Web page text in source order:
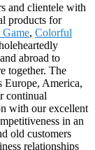
and clientele with
products for
, Colorful
abroad to
together. The
Europe, America,
continual
with our excellent
in an
old customers
relationships